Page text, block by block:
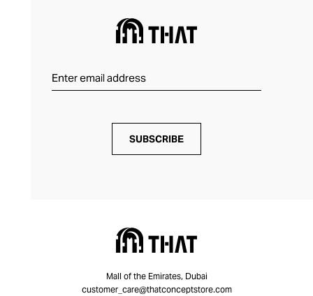
SUBSCRIBE
Mall of the Emirates, Dubai
customer_care@thatconceptstore.com